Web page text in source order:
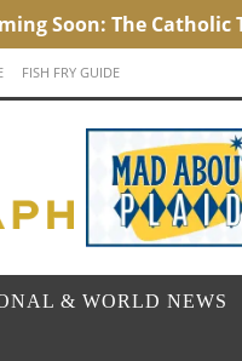
FISH FRY GUIDE
& WORLD NEWS